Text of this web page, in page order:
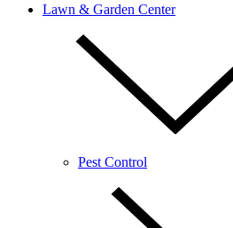
Lawn & Garden Center
Pest Control